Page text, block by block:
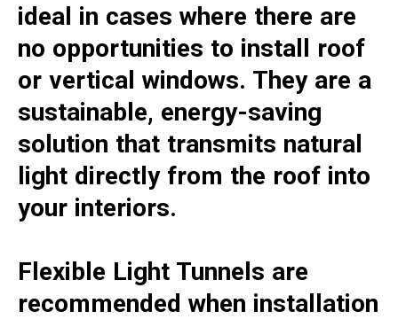
ideal in cases where there are
no opportunities to install roof
or vertical windows. They are a
sustainable, energy-saving
solution that transmits natural
light directly from the roof into
your interiors.
Flexible Light Tunnels are
recommended when installation